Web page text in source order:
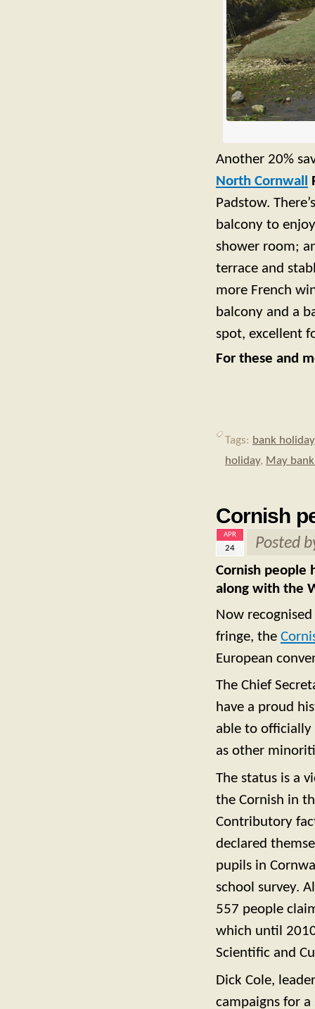
Another 20%
North Cornwall
Padstow.
balcony to
shower room;
terrace and
more French
balcony and a
spot, excellent
For these and
Tags: bank holiday
holiday, May
Cornish
APR
24 Posted
Cornish people
along with the
Now
fringe, the
European
The Chief
have a proud
able to officially
as other
The status is a
the Cornish in
Contributory
declared
pupils in
school survey.
557 people
which until
Scientific and
Dick Cole,
campaigns for